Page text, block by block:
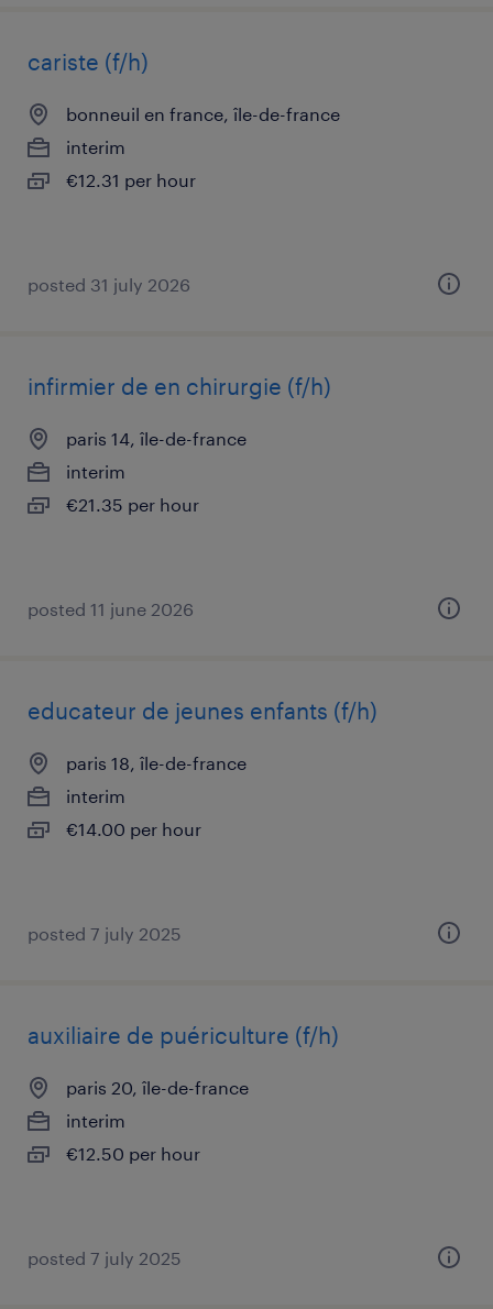
cariste (f/h)
bonneuil en france, île-de-france
interim
€12.31 per hour
posted 31 july 2026
infirmier de en chirurgie (f/h)
paris 14, île-de-france
interim
€21.35 per hour
posted 11 june 2026
educateur de jeunes enfants (f/h)
paris 18, île-de-france
interim
€14.00 per hour
posted 7 july 2025
auxiliaire de puériculture (f/h)
paris 20, île-de-france
interim
€12.50 per hour
posted 7 july 2025